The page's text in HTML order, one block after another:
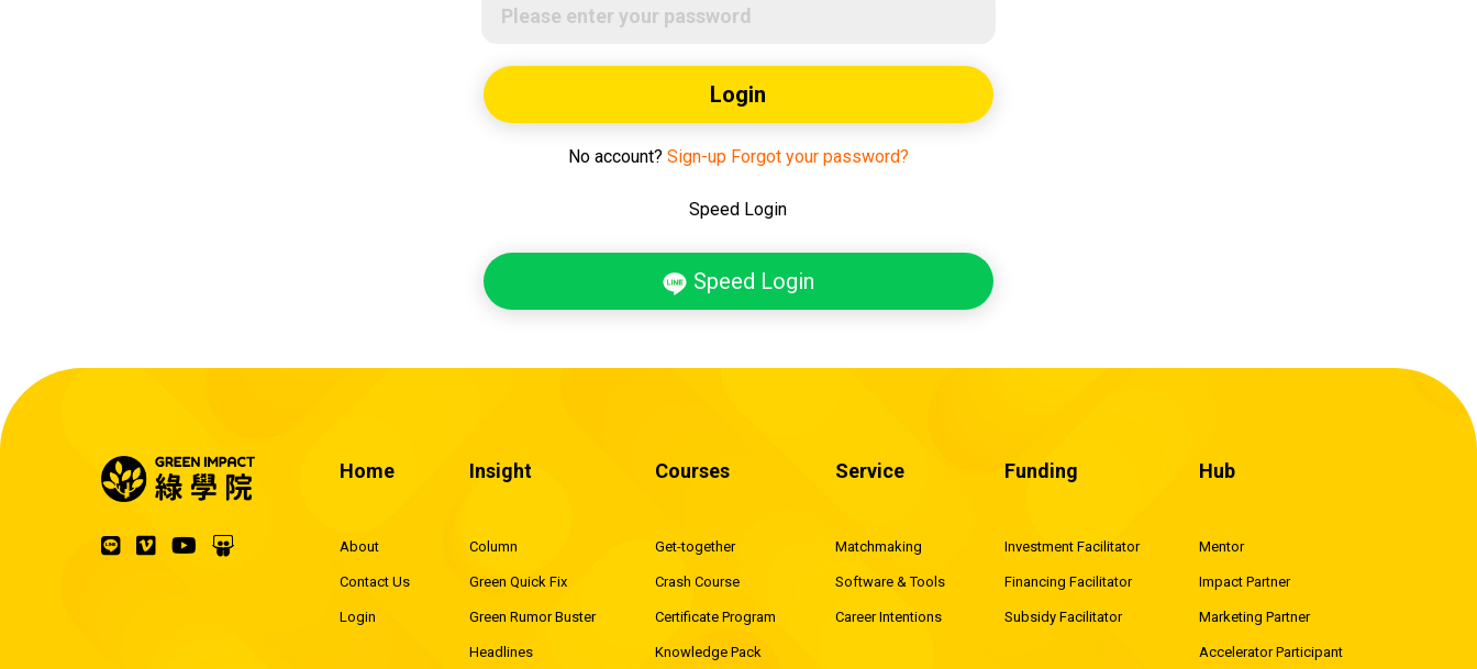
Login
No account? Sign-up Forgot your password?
Speed Login
Speed Login
Home
About
Contact Us
Login
Insight
Column
Green Quick Fix
Green Rumor Buster
Headlines
Courses
Get-together
Crash Course
Certificate Program
Knowledge Pack
Service
Matchmaking
Software & Tools
Career Intentions
Funding
Investment Facilitator
Financing Facilitator
Subsidy Facilitator
Hub
Mentor
Impact Partner
Marketing Partner
Accelerator Participant